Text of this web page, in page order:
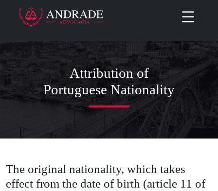
Attribution of
Portuguese Nationality
The original nationality, which takes
effect from the date of birth (article 11 of